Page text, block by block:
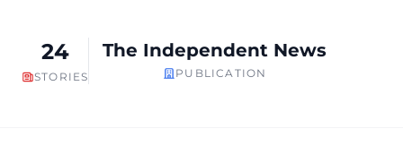
24
STORIES
The Independent News
PUBLICATION